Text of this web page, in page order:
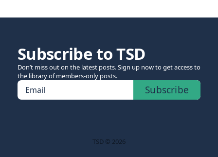
Subscribe to TSD
Don’t miss out on the latest posts. Sign up now to get access to
the library of members-only posts.
Email Subscribe
TSD © 2026